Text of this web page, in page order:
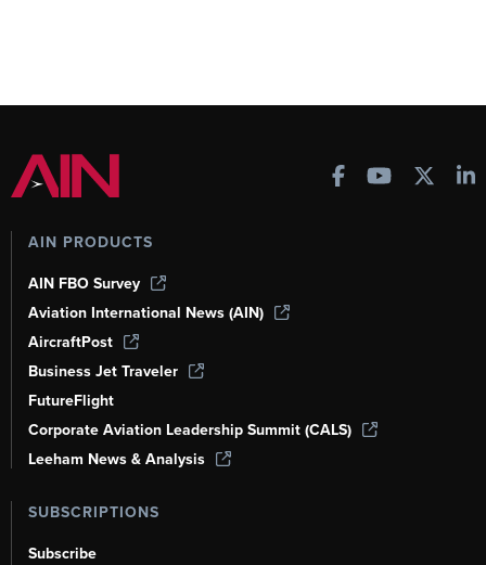
AIN PRODUCTS
AIN FBO Survey
Aviation International News (AIN)
AircraftPost
Business Jet Traveler
FutureFlight
Corporate Aviation Leadership Summit (CALS)
Leeham News & Analysis
SUBSCRIPTIONS
Subscribe